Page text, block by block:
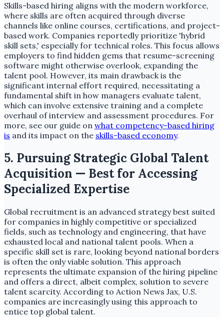
Skills-based hiring aligns with the modern workforce,
where skills are often acquired through diverse
channels like online courses, certifications, and project-
based work. Companies reportedly prioritize 'hybrid
skill sets,' especially for technical roles. This focus allows
employers to find hidden gems that resume-screening
software might otherwise overlook, expanding the
talent pool. However, its main drawback is the
significant internal effort required, necessitating a
fundamental shift in how managers evaluate talent,
which can involve extensive training and a complete
overhaul of interview and assessment procedures. For
more, see our guide on what competency-based hiring
is and its impact on the skills-based economy.
5. Pursuing Strategic Global Talent
Acquisition — Best for Accessing
Specialized Expertise
Global recruitment is an advanced strategy best suited
for companies in highly competitive or specialized
fields, such as technology and engineering, that have
exhausted local and national talent pools. When a
specific skill set is rare, looking beyond national borders
is often the only viable solution. This approach
represents the ultimate expansion of the hiring pipeline
and offers a direct, albeit complex, solution to severe
talent scarcity. According to Action News Jax, U.S.
companies are increasingly using this approach to
entice top global talent.